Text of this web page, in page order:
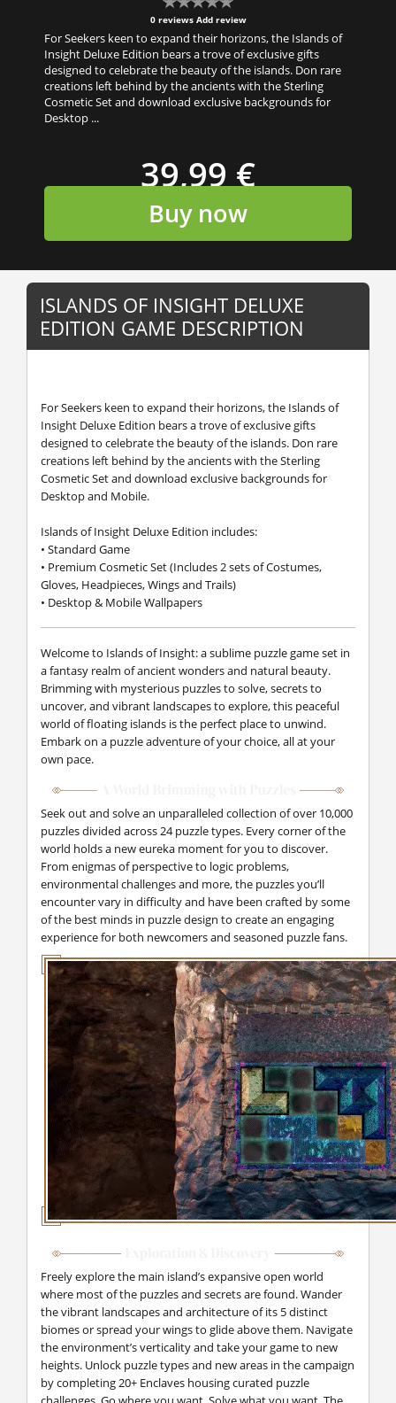
0 reviews Add review
For Seekers keen to expand their horizons, the Islands of
Insight Deluxe Edition bears a trove of exclusive gifts
designed to celebrate the beauty of the islands. Don rare
creations left behind by the ancients with the Sterling
Cosmetic Set and download exclusive backgrounds for
Desktop ...
39,99 €
Buy now
ISLANDS OF INSIGHT DELUXE
EDITION GAME DESCRIPTION
For Seekers keen to expand their horizons, the Islands of
Insight Deluxe Edition bears a trove of exclusive gifts
designed to celebrate the beauty of the islands. Don rare
creations left behind by the ancients with the Sterling
Cosmetic Set and download exclusive backgrounds for
Desktop and Mobile.
Islands of Insight Deluxe Edition includes:
• Standard Game
• Premium Cosmetic Set (Includes 2 sets of Costumes,
Gloves, Headpieces, Wings and Trails)
• Desktop & Mobile Wallpapers
Welcome to Islands of Insight: a sublime puzzle game set in
a fantasy realm of ancient wonders and natural beauty.
Brimming with mysterious puzzles to solve, secrets to
uncover, and vibrant landscapes to explore, this peaceful
world of floating islands is the perfect place to unwind.
Embark on a puzzle adventure of your choice, all at your
own pace.
Seek out and solve an unparalleled collection of over 10,000
puzzles divided across 24 puzzle types. Every corner of the
world holds a new eureka moment for you to discover.
From enigmas of perspective to logic problems,
environmental challenges and more, the puzzles you’ll
encounter vary in difficulty and have been crafted by some
of the best minds in puzzle design to create an engaging
experience for both newcomers and seasoned puzzle fans.
Freely explore the main island’s expansive open world
where most of the puzzles and secrets are found. Wander
the vibrant landscapes and architecture of its 5 distinct
biomes or spread your wings to glide above them. Navigate
the environment’s verticality and take your game to new
heights. Unlock puzzle types and new areas in the campaign
by completing 20+ Enclaves housing curated puzzle